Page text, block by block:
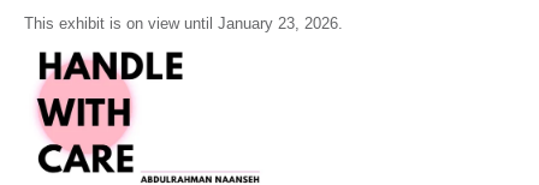
This exhibit is on view until January 23, 2026.